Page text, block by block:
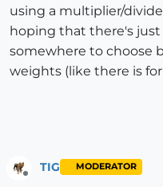
using a multiplier/
hoping that there's
somewhere to choose
weights (like there is
Offline
TIG MODERATOR